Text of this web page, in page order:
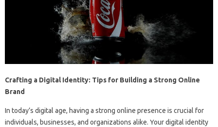
Crafting a Digital Identity: Tips for Building a Strong Online
Brand
In today’s digital age, having a strong online presence is crucial for
individuals, businesses, and organizations alike. Your digital identity